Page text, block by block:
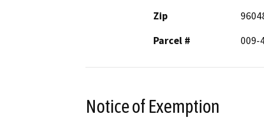
Zip
Parcel #
009-
Notice of Exemption